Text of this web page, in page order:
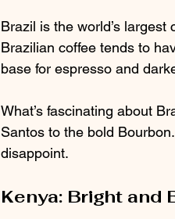
Brazil is the world’s
Brazilian coffee tends to
base for espresso and
What’s fascinating about
Santos to the bold
disappoint.
Kenya: Bright and